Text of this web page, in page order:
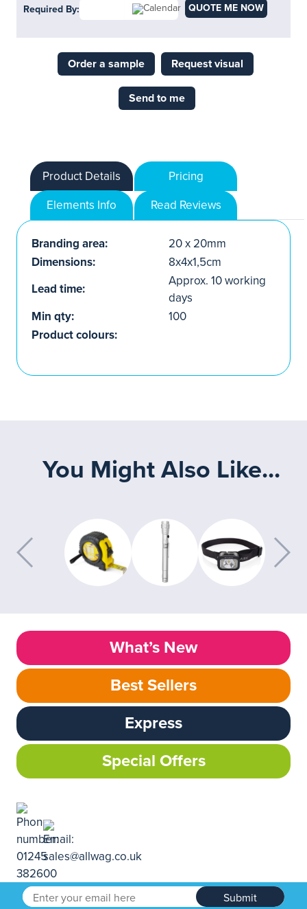
Required By: QUOTE ME NOW
Order a sample Request visual
Send to me
Product Details
Pricing
Elements Info
Read Reviews
Branding area:
20 x 20mm
Dimensions:
8x4x1,5cm
Lead time:
Approx. 10 working
days
Min qty:
100
Product colours:
You Might Also Like...
What’s New
Best Sellers
Express
Special Offers
Submit